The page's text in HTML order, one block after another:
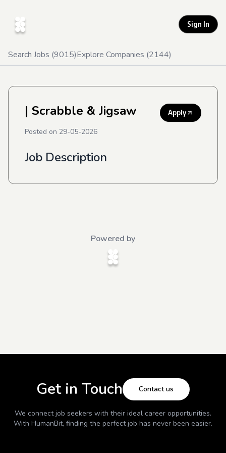
Sign In
Search Jobs (9015)Explore Companies (2144)
| Scrabble & Jigsaw Apply
Posted on 29-05-2026
Job Description
Powered by
Get in Touch Contact us
We connect job seekers with their ideal career opportunities.
With HumanBit, finding the perfect job has never been easier.